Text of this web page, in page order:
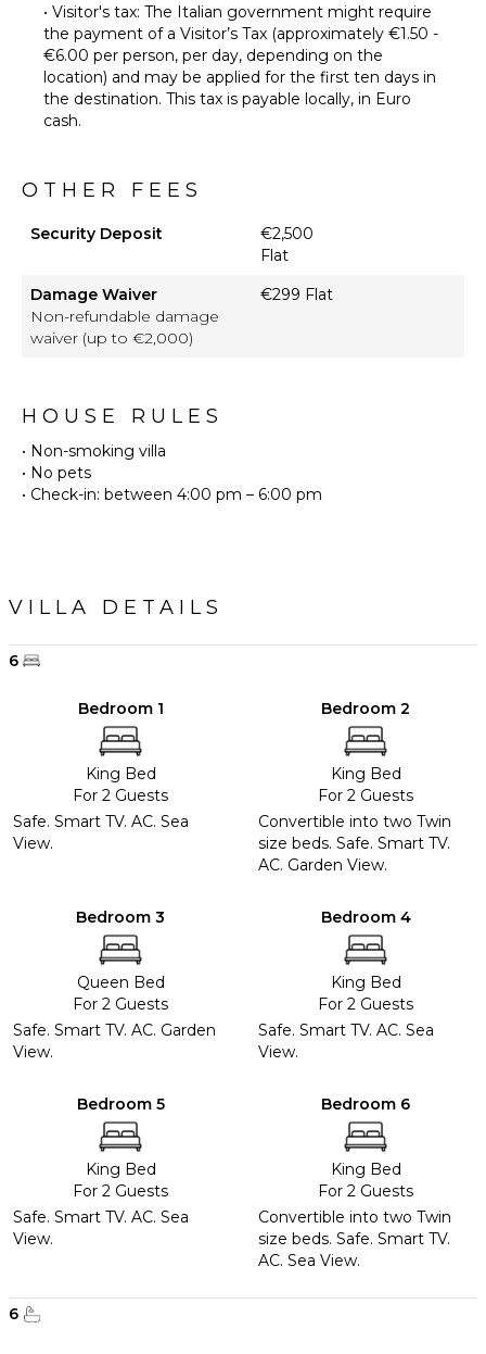
• Visitor's tax: The Italian government might require
the payment of a Visitor’s Tax (approximately €1.50 -
€6.00 per person, per day, depending on the
location) and may be applied for the first ten days in
the destination. This tax is payable locally, in Euro
cash.
OTHER FEES
Security Deposit
€2,500
Flat
Damage Waiver
Non-refundable damage
waiver (up to €2,000)
€299 Flat
HOUSE RULES
• Non-smoking villa
• No pets
• Check-in: between 4:00 pm – 6:00 pm
VILLA DETAILS
6
Bedroom 1
King Bed
For 2 Guests
Safe. Smart TV. AC. Sea
View.
Bedroom 2
King Bed
For 2 Guests
Convertible into two Twin
size beds. Safe. Smart TV.
AC. Garden View.
Bedroom 3
Queen Bed
For 2 Guests
Safe. Smart TV. AC. Garden
View.
Bedroom 4
King Bed
For 2 Guests
Safe. Smart TV. AC. Sea
View.
Bedroom 5
King Bed
For 2 Guests
Safe. Smart TV. AC. Sea
View.
Bedroom 6
King Bed
For 2 Guests
Convertible into two Twin
size beds. Safe. Smart TV.
AC. Sea View.
6